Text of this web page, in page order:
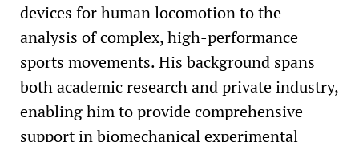
devices for human locomotion to the
analysis of complex, high-performance
sports movements. His background spans
both academic research and private industry,
enabling him to provide comprehensive
support in biomechanical experimental